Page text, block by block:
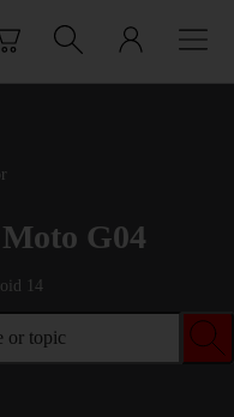
G04
14
or topic